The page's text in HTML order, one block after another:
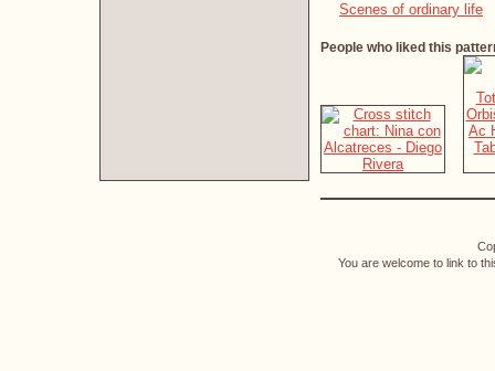
Scenes of ordinary life
People who liked this
You are welcome to link to